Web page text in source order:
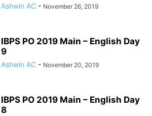
Ashwin AC - November 26, 2019
IBPS PO 2019 Main – English Day
9
Ashwin AC - November 20, 2019
IBPS PO 2019 Main – English Day
8